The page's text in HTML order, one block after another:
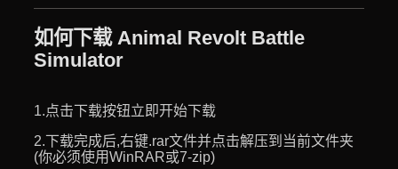
如何下载 Animal Revolt Battle
Simulator
1.点击下载按钮立即开始下载
2.下载完成后,右键.rar文件并点击解压到当前文件夹
(你必须使用WinRAR或7-zip)